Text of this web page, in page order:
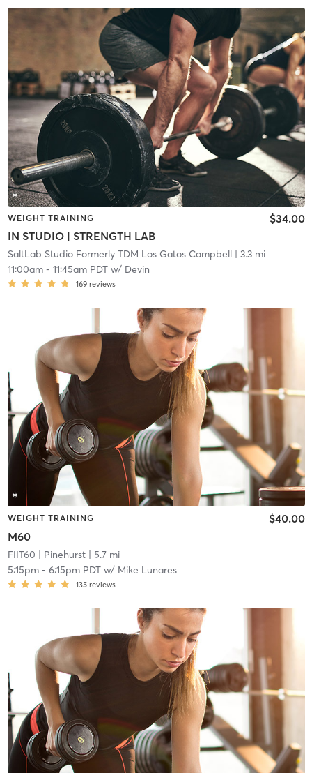
WEIGHT TRAINING
IN STUDIO | STRENGTH LAB
$34.00
SaltLab Studio Formerly TDM Los Gatos Campbell
| 3.3 mi
11:00am- 11:45am PDTw/ Devin
169 reviews
WEIGHT TRAINING
M60
$40.00
FIIT60 | Pinehurst| 5.7 mi
5:15pm- 6:15pm PDTw/ Mike Lunares
135 reviews